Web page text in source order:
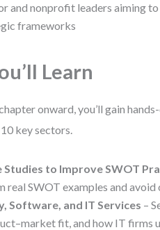
and nonprofit leaders aiming
frameworks
Learn
onward, you’ll gain
key sectors.
Studies to Improve SWOT
real SWOT examples and
Software, and IT Services –
fit, and how IT firms